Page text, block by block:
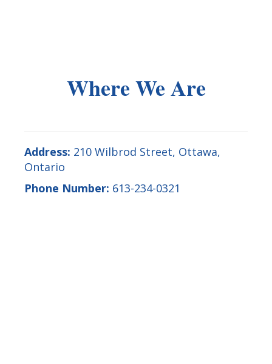
Where We Are
Address: 210 Wilbrod Street, Ottawa,
Ontario
Phone Number: 613-234-0321